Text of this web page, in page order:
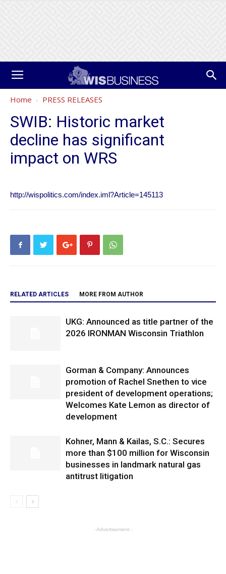
Home PRESS RELEASES
SWIB: Historic market
decline has significant
impact on WRS
http://wispolitics.com/index.iml?Article=145113
RELATED ARTICLES MORE FROM AUTHOR
UKG: Announced as title partner of the
2026 IRONMAN Wisconsin Triathlon
Gorman & Company: Announces
promotion of Rachel Snethen to vice
president of development operations;
Welcomes Kate Lemon as director of
development
Kohner, Mann & Kailas, S.C.: Secures
more than $100 million for Wisconsin
businesses in landmark natural gas
antitrust litigation
- Advertisement -